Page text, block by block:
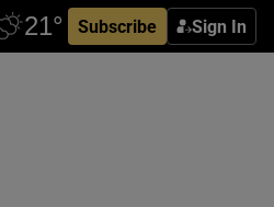
Subscribe Sign In